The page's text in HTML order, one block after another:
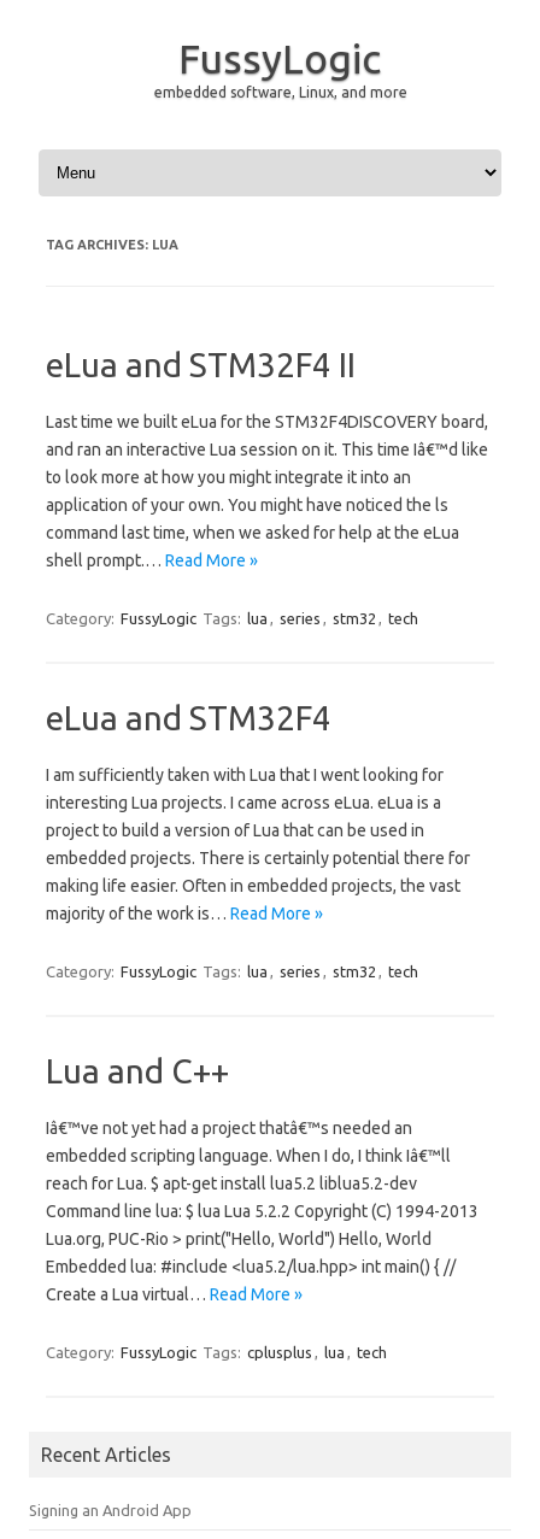
FussyLogic
embedded software, Linux, and more
Skip to content
TAG ARCHIVES: LUA
eLua and STM32F4 II
Last time we built eLua for the STM32F4DISCOVERY board,
and ran an interactive Lua session on it. This time Iâ€™d like
to look more at how you might integrate it into an
application of your own. You might have noticed the ls
command last time, when we asked for help at the eLua
shell prompt.… Read More »
Category: FussyLogic Tags: lua , series , stm32 , tech
eLua and STM32F4
I am sufficiently taken with Lua that I went looking for
interesting Lua projects. I came across eLua. eLua is a
project to build a version of Lua that can be used in
embedded projects. There is certainly potential there for
making life easier. Often in embedded projects, the vast
majority of the work is… Read More »
Category: FussyLogic Tags: lua , series , stm32 , tech
Lua and C++
Iâ€™ve not yet had a project thatâ€™s needed an
embedded scripting language. When I do, I think Iâ€™ll
reach for Lua. $ apt-get install lua5.2 liblua5.2-dev
Command line lua: $ lua Lua 5.2.2 Copyright (C) 1994-2013
Lua.org, PUC-Rio > print("Hello, World") Hello, World
Embedded lua: #include <lua5.2/lua.hpp> int main() { //
Create a Lua virtual… Read More »
Category: FussyLogic Tags: cplusplus , lua , tech
Recent Articles
Signing an Android App